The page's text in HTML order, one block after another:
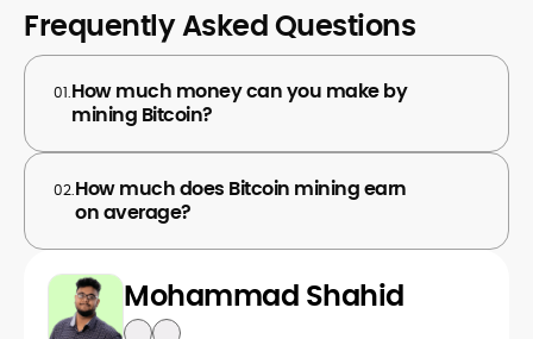
Frequently Asked Questions
01.How much money can you make by
mining Bitcoin?
02.How much does Bitcoin mining earn
on average?
Mohammad Shahid